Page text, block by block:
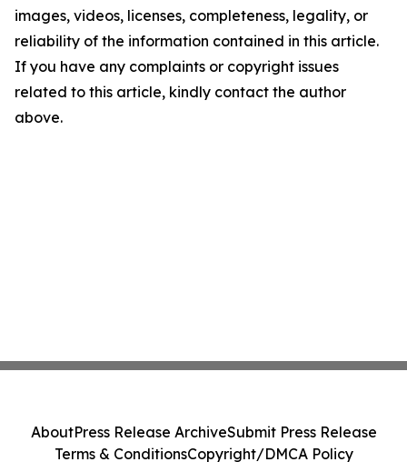
images, videos, licenses, completeness, legality, or
reliability of the information contained in this article.
If you have any complaints or copyright issues
related to this article, kindly contact the author
above.
AboutPress Release ArchiveSubmit Press Release
Terms & ConditionsCopyright/DMCA Policy